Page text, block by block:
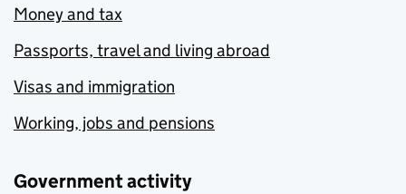
Money and tax
Passports, travel and living abroad
Visas and immigration
Working, jobs and pensions
Government activity